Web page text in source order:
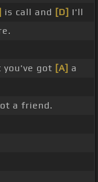
is call and [D] I'll
got [A] a
a friend.